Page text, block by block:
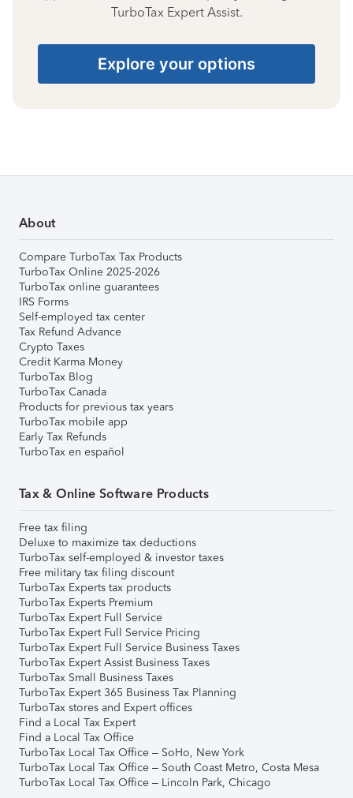
TurboTax Expert Assist.
Explore your options
About
Compare TurboTax Tax Products
TurboTax Online 2025-2026
TurboTax online guarantees
IRS Forms
Self-employed tax center
Tax Refund Advance
Crypto Taxes
Credit Karma Money
TurboTax Blog
TurboTax Canada
Products for previous tax years
TurboTax mobile app
Early Tax Refunds
TurboTax en español
Tax & Online Software Products
Free tax filing
Deluxe to maximize tax deductions
TurboTax self-employed & investor taxes
Free military tax filing discount
TurboTax Experts tax products
TurboTax Experts Premium
TurboTax Expert Full Service
TurboTax Expert Full Service Pricing
TurboTax Expert Full Service Business Taxes
TurboTax Expert Assist Business Taxes
TurboTax Small Business Taxes
TurboTax Expert 365 Business Tax Planning
TurboTax stores and Expert offices
Find a Local Tax Expert
Find a Local Tax Office
TurboTax Local Tax Office – SoHo, New York
TurboTax Local Tax Office – South Coast Metro, Costa Mesa
TurboTax Local Tax Office – Lincoln Park, Chicago